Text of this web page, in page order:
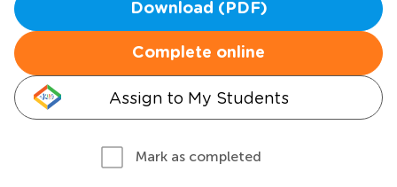
Download (PDF)
Complete online
Assign to My Students
Mark as completed